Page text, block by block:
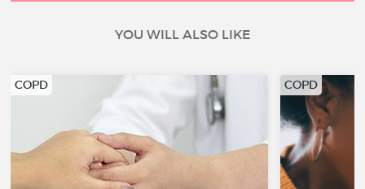
YOU WILL ALSO LIKE
COPD COPD